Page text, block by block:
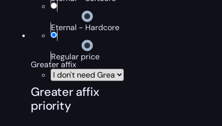
Eternal - Hardcore
Regular price
Greater affix
Greater affix
priority